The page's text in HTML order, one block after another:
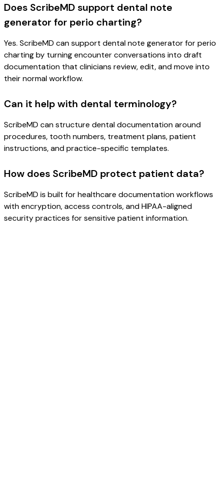
Does ScribeMD support dental note
generator for perio charting?
Yes. ScribeMD can support dental note generator for perio
charting by turning encounter conversations into draft
documentation that clinicians review, edit, and move into
their normal workflow.
Can it help with dental terminology?
ScribeMD can structure dental documentation around
procedures, tooth numbers, treatment plans, patient
instructions, and practice-specific templates.
How does ScribeMD protect patient data?
ScribeMD is built for healthcare documentation workflows
with encryption, access controls, and HIPAA-aligned
security practices for sensitive patient information.